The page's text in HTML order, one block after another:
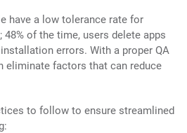
have a low tolerance rate for
48% of the time, users delete apps
errors. With a proper QA
eliminate factors that can reduce
to follow to ensure streamlined